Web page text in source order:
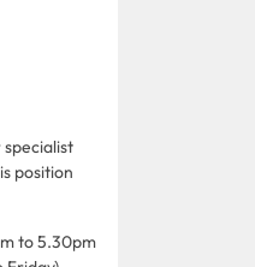
specialist
position
to 5.30pm